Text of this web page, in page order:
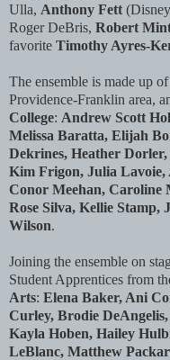
Ulla, Anthony Fett
Roger DeBris, Robert
favorite Timothy Ayres-
The ensemble is made up
Providence-Franklin area,
College: Andrew Scott
Melissa Baratta, Elijah
Dekrines, Heather
Kim Frigon, Julia
Conor Meehan, Caroline
Rose Silva, Kellie Stamp,
Wilson.
Joining the ensemble on
Student Apprentices from
Arts: Elena Baker, Ani
Curley, Brodie
Kayla Hoben, Hailey
LeBlanc, Matthew